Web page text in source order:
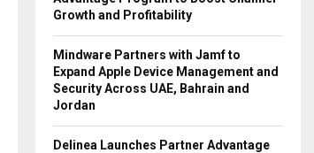
Growth and Profitability
Mindware Partners with Jamf to
Expand Apple Device Management and
Security Across UAE, Bahrain and
Jordan
Delinea Launches Partner Advantage